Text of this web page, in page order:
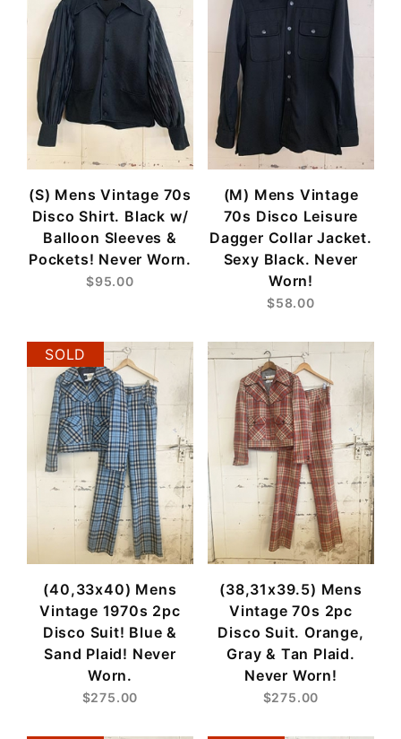
(S) Mens Vintage 70s
Disco Shirt. Black w/
Balloon Sleeves &
Pockets! Never Worn.
$95.00
(M) Mens Vintage
70s Disco Leisure
Dagger Collar Jacket.
Sexy Black. Never
Worn!
$58.00
SOLD
(40,33x40) Mens
Vintage 1970s 2pc
Disco Suit! Blue &
Sand Plaid! Never
Worn.
$275.00
(38,31x39.5) Mens
Vintage 70s 2pc
Disco Suit. Orange,
Gray & Tan Plaid.
Never Worn!
$275.00